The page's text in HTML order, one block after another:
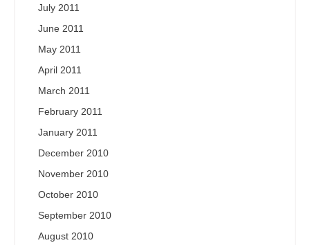
July 2011
June 2011
May 2011
April 2011
March 2011
February 2011
January 2011
December 2010
November 2010
October 2010
September 2010
August 2010